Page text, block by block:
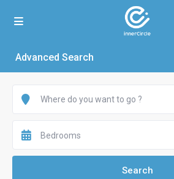
Advanced Search
Bedrooms